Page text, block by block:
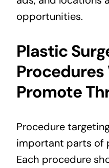
opportunities.
Plastic
Procedures
Promote
Procedure
important parts of
Each procedure